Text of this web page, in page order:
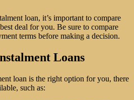
loan, it’s important to compare
deal for you. Be sure to compare
terms before making a decision.
Loans
loan is the right option for you, there
such as: